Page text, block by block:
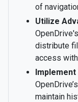
of
Utilize
distribute
access
maintain